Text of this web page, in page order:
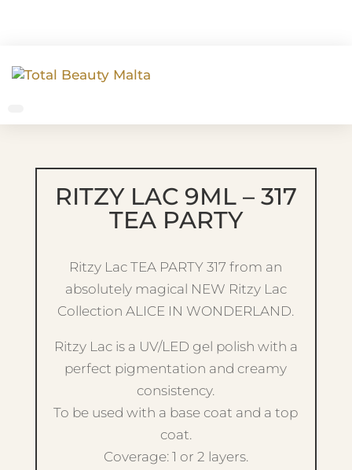
RITZY LAC 9ML – 317
TEA PARTY
Ritzy Lac TEA PARTY 317 from an
absolutely magical NEW Ritzy Lac
Collection ALICE IN WONDERLAND.
Ritzy Lac is a UV/LED gel polish with a
perfect pigmentation and creamy
consistency.
To be used with a base coat and a top
coat.
Coverage: 1 or 2 layers.